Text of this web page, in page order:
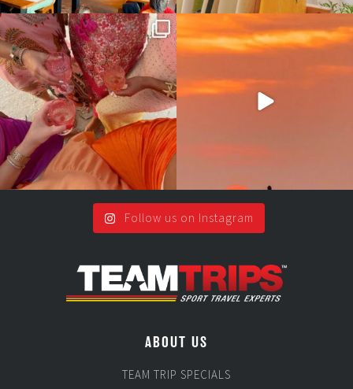
Girls, bags packed, memories
waiting… this could...
2 0
So many things !😵‍💫
5
Follow us on Instagram
ABOUT US
TEAM TRIP SPECIALS